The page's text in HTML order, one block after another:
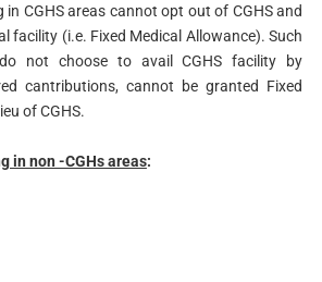
in CGHS areas cannot opt out of CGHS and
facility (i.e. Fixed Medical Allowance). Such
not choose to avail CGHS facility by
cantributions, cannot be granted Fixed
of CGHS.
in non -CGHs areas: